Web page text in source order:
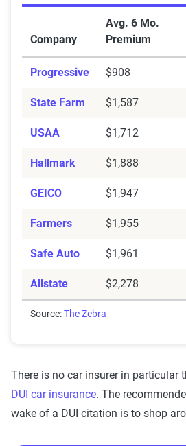
Company
Avg. 6 Mo.
Premium
Progressive $908
State Farm $1,587
USAA $1,712
Hallmark $1,888
GEICO $1,947
Farmers $1,955
Safe Auto $1,961
Allstate $2,278
Source:The Zebra
There is no car insurer in particular
DUI car insurance. The
wake of a DUI citation is to shop